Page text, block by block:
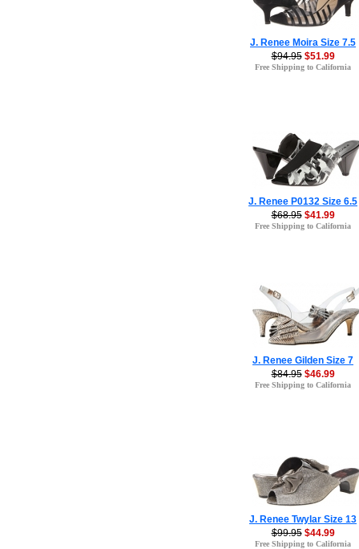
J. Renee Moira Size 7.5
$94.95 $51.99
Free Shipping to California
J. Renee P0132 Size 6.5
$68.95 $41.99
Free Shipping to California
J. Renee Gilden Size 7
$84.95 $46.99
Free Shipping to California
J. Renee Twylar Size 13
$99.95 $44.99
Free Shipping to California